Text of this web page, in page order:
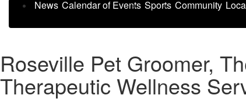
News Calendar of Events Sports Community
Roseville Pet Groomer,
Therapeutic Wellness